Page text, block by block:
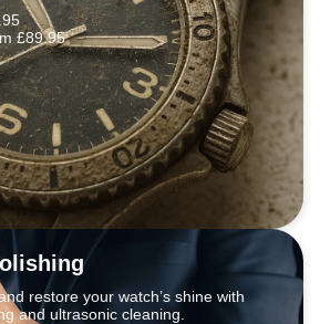
£89.95
restore your watch’s shine with
and ultrasonic cleaning.